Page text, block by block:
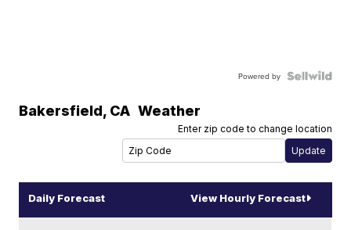
Powered by
Bakersfield, CA Weather
Enter zip code to change location
Daily Forecast View Hourly Forecast